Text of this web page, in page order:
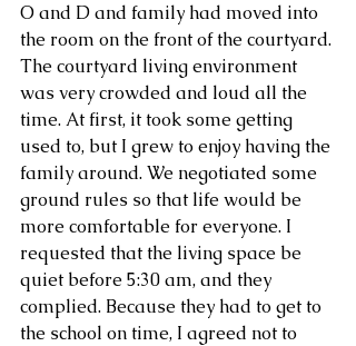
O and D and family had moved into
the room on the front of the courtyard.
The courtyard living environment
was very crowded and loud all the
time. At first, it took some getting
used to, but I grew to enjoy having the
family around. We negotiated some
ground rules so that life would be
more comfortable for everyone. I
requested that the living space be
quiet before 5:30 am, and they
complied. Because they had to get to
the school on time, I agreed not to